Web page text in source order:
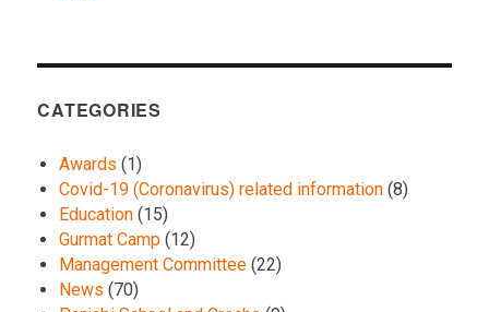
CATEGORIES
Awards (1)
Covid-19 (Coronavirus) related information (8)
Education (15)
Gurmat Camp (12)
Management Committee (22)
News (70)